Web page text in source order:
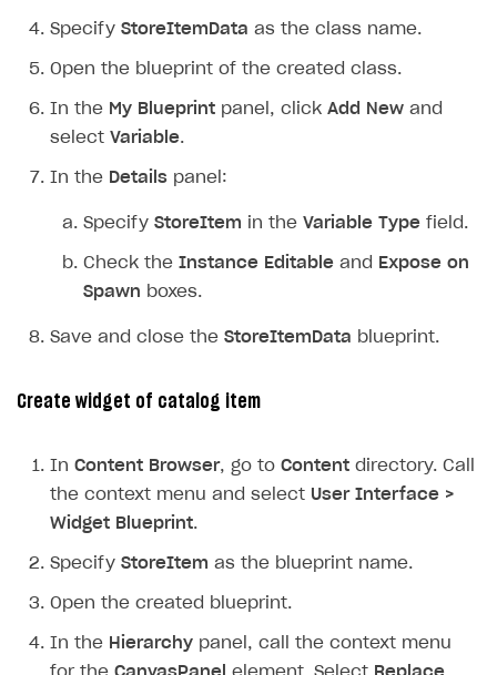
Specify StoreItemData as the class name.
Open the blueprint of the created class.
In the My Blueprint panel, click Add New and
select Variable.
In the Details panel:
Specify StoreItem in the Variable Type field.
Check the Instance Editable and
Expose on
Spawn boxes.
Save and close the StoreItemData blueprint.
Create widget of catalog item
In Content Browser, go to Content directory. Call
the context menu and select User Interface >
Widget Blueprint.
Specify StoreItem as the blueprint name.
Open the created blueprint.
In the Hierarchy panel, call the context menu